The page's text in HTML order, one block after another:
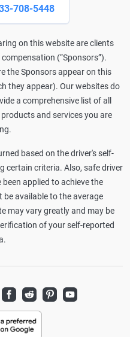
708-5448
on this website are clients
(“Sponsors”).
the Sponsors appear on this
they appear). Our websites do
a comprehensive list of all
and services you are
based on the driver's self-
certain criteria. Also, safe driver
applied to achieve the
available to the average
may vary greatly and may be
of your self-reported
Facebook
RedditPinterestYoutube